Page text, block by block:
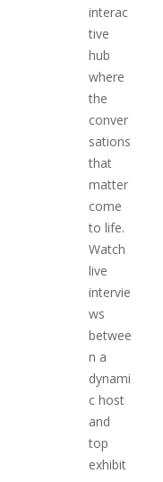
interac
tive
hub
where
the
conver
sations
that
matter
come
to life.
Watch
live
intervie
ws
betwee
n a
dynami
c host
and
top
exhibit